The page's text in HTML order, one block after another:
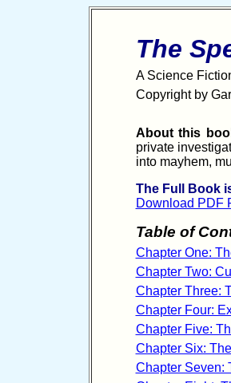
The
A Science
Copyright by
About this
private
into mayhem,
The Full Book
Download PDF
Table of
Chapter One:
Chapter Two:
Chapter Three:
Chapter Four:
Chapter Five:
Chapter Six:
Chapter Seven: